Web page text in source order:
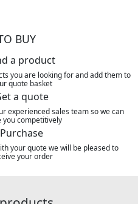
BUY
a product
you are looking for and add them to
quote basket
a quote
experienced sales team so we can
you competitively
Purchase
your quote we will be pleased to
your order